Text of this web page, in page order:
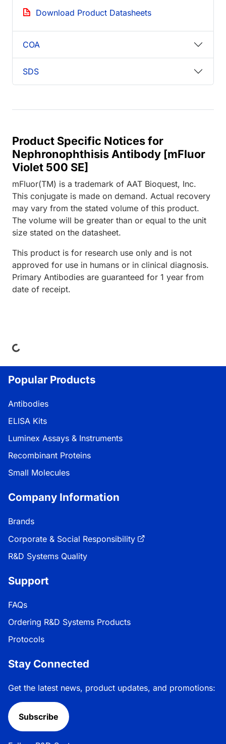
Download Product Datasheets
COA
SDS
Product Specific Notices for
Nephronophthisis Antibody [mFluor
Violet 500 SE]
mFluor(TM) is a trademark of AAT Bioquest, Inc.
This conjugate is made on demand. Actual recovery
may vary from the stated volume of this product.
The volume will be greater than or equal to the unit
size stated on the datasheet.
This product is for research use only and is not
approved for use in humans or in clinical diagnosis.
Primary Antibodies are guaranteed for 1 year from
date of receipt.
Popular Products
Antibodies
ELISA Kits
Luminex Assays & Instruments
Recombinant Proteins
Small Molecules
Company Information
Brands
Corporate & Social Responsibility
R&D Systems Quality
Support
FAQs
Ordering R&D Systems Products
Protocols
Stay Connected
Get the latest news, product updates, and promotions:
Subscribe